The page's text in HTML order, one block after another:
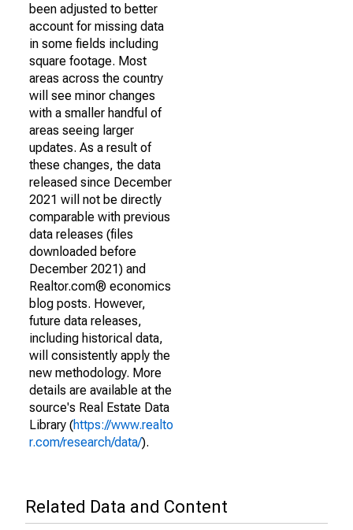
been adjusted to better
account for missing data
in some fields including
square footage. Most
areas across the country
will see minor changes
with a smaller handful of
areas seeing larger
updates. As a result of
these changes, the data
released since December
2021 will not be directly
comparable with previous
data releases (files
downloaded before
December 2021) and
Realtor.com® economics
blog posts. However,
future data releases,
including historical data,
will consistently apply the
new methodology. More
details are available at the
source's Real Estate Data
Library (https://www.realto
r.com/research/data/).
Related Data and Content